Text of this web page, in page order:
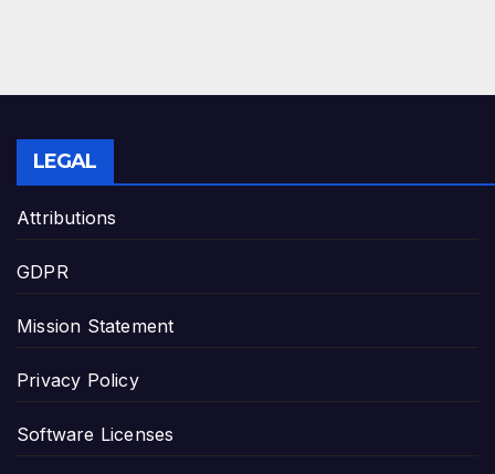
LEGAL
Attributions
GDPR
Mission Statement
Privacy Policy
Software Licenses